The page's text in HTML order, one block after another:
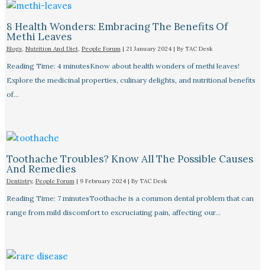
8 Health Wonders: Embracing The Benefits Of
Methi Leaves
Blogs, Nutrition And Diet, People Forum| 21 January 2024 | By TAC Desk
Reading Time: 4 minutesKnow about health wonders of methi leaves!
Explore the medicinal properties, culinary delights, and nutritional benefits
of…
Toothache Troubles? Know All The Possible Causes
And Remedies
Dentistry, People Forum| 9 February 2024 | By TAC Desk
Reading Time: 7 minutesToothache is a common dental problem that can
range from mild discomfort to excruciating pain, affecting our…